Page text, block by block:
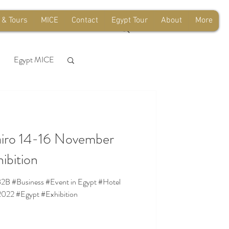
Tours MICE Contact Egypt Tour About More
Egypt MICE
14-16 November
#Business #Event in Egypt #Hotel
#Egypt #Exhibition